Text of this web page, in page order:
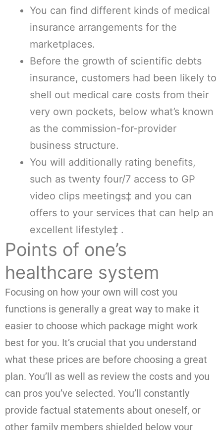
You can find different kinds of medical
insurance arrangements for the
marketplaces.
Before the growth of scientific debts
insurance, customers had been likely to
shell out medical care costs from their
very own pockets, below what’s known
as the commission-for-provider
business structure.
You will additionally rating benefits,
such as twenty four/7 access to GP
video clips meetings‡ and you can
offers to your services that can help an
excellent lifestyle‡ .
Points of one’s
healthcare system
Focusing on how your own will cost you
functions is generally a great way to make it
easier to choose which package might work
best for you. It’s crucial that you understand
what these prices are before choosing a great
plan. You’ll as well as review the costs and you
can pros you’ve selected. You’ll constantly
provide factual statements about oneself, or
other family members shielded below your